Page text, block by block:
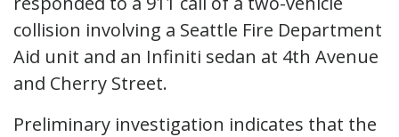
collision involving a Seattle Fire Department
Aid unit and an Infiniti sedan at 4th Avenue
and Cherry Street.
Preliminary investigation indicates that the